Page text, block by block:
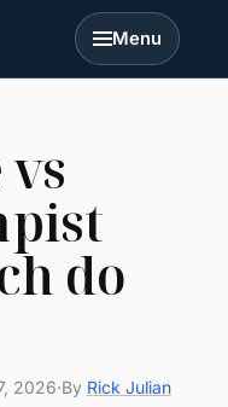
Menu
do
2026·By Rick Julian